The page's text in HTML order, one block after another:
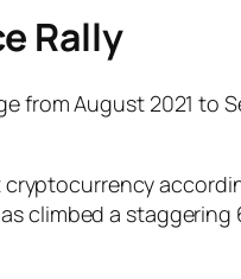
Rally
from August 2021
cryptocurrency
climbed a